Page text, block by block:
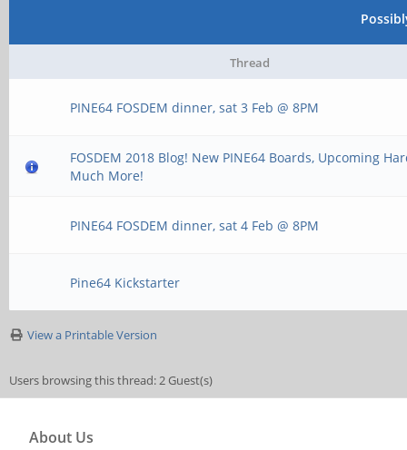
Thread
PINE64 FOSDEM dinner, sat 3 Feb @ 8PM
FOSDEM 2018 Blog! New PINE64 Boards, Upcoming
Much More!
PINE64 FOSDEM dinner, sat 4 Feb @ 8PM
Pine64 Kickstarter
View a Printable Version
Users browsing this thread: 2 Guest(s)
About Us